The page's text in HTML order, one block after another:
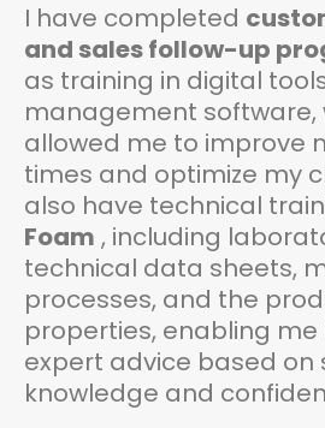
I have completed
and sales follow-up
as training in digital
management software,
allowed me to improve
times and optimize my
also have technical
Foam , including
technical data sheets,
processes, and the
properties, enabling
expert advice based on
knowledge and